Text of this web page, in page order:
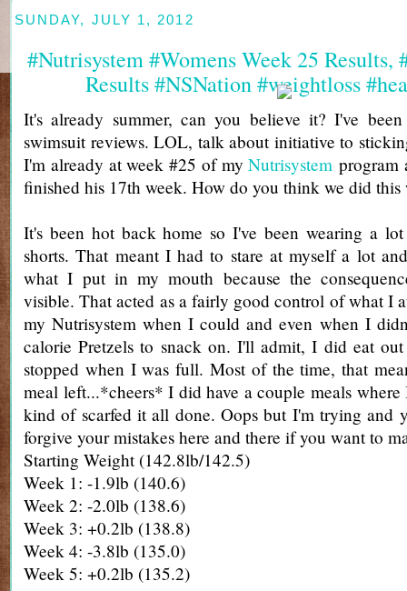
SUNDAY, JULY 1, 2012
#Nutrisystem #Womens Week 25 Results,
Results #NSNation #weightloss
It's already summer, can you believe it? I've
swimsuit reviews. LOL, talk about initiative to
I'm already at week #25 of myNutrisystem program
finished his 17th week. How do you think we did this
It's been hot back home so I've been wearing a
shorts. That meant I had to stare at myself a lot
what I put in my mouth because the
visible. That acted as a fairly good control of what I
my Nutrisystem when I could and even when I
calorie Pretzels to snack on. I'll admit, I did eat
stopped when I was full. Most of the time, that
meal left...*cheers* I did have a couple meals where
kind of scarfed it all done. Oops but I'm trying and
forgive your mistakes here and there if you want to
Starting Weight (142.8lb/142.5)
Week 1: -1.9lb (140.6)
Week 2: -2.0lb (138.6)
Week 3: +0.2lb (138.8)
Week 4: -3.8lb (135.0)
Week 5: +0.2lb (135.2)